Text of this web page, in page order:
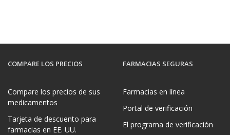
COMPARE LOS PRECIOS
Compare los precios de sus
medicamentos
Tarjeta de descuento para
farmacias en EE. UU.
FARMACIAS SEGURAS
Farmacias en línea
Portal de verificación
El programa de verificación